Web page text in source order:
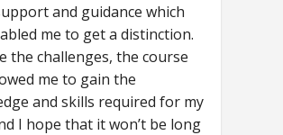
and guidance which
me to get a distinction.
the challenges, the course
me to gain the
and skills required for my
I hope that it won’t be long